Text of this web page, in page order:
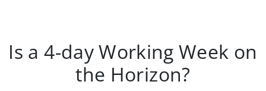
Is a 4-day Working Week on
the Horizon?